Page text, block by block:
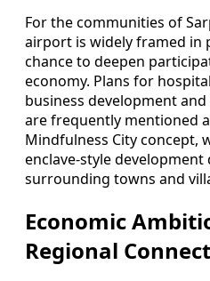
For the communities of
airport is widely framed in
chance to deepen
economy. Plans for
business development
are frequently mentioned
Mindfulness City concept,
enclave-style
surrounding towns and
Economic
Regional